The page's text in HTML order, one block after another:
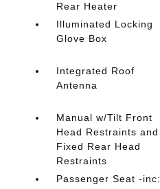
Rear Heater
Illuminated Locking
Glove Box
Integrated Roof
Antenna
Manual w/Tilt Front
Head Restraints and
Fixed Rear Head
Restraints
Passenger Seat -inc: